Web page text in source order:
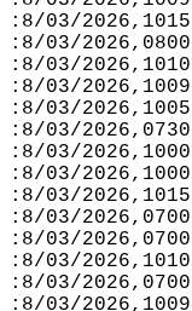
:8/03/
:8/03/2026,0800
:8/03/
:8/03/2026,1009
:8/03/
:8/03/2026,0730
:8/03/
:8/03/
:8/03/
:8/03/2026,0700
:8/03/2026,0700
:8/03/2026,1010
:8/03/2026,0700
:8/03/